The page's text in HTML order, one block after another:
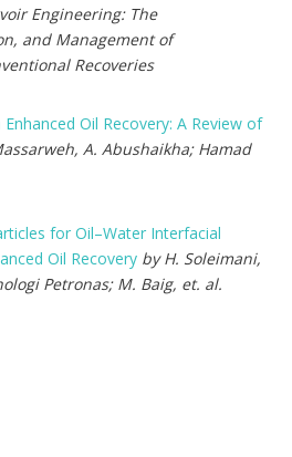
Engineering: The
and Management of
Recoveries
Oil Recovery: A Review of
A. Abushaikha; Hamad
for Oil–Water Interfacial
Oil Recovery by H. Soleimani,
Petronas; M. Baig, et. al.